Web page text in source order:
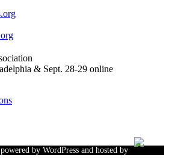
& Sept. 28-29 online
by WordPress and hosted by